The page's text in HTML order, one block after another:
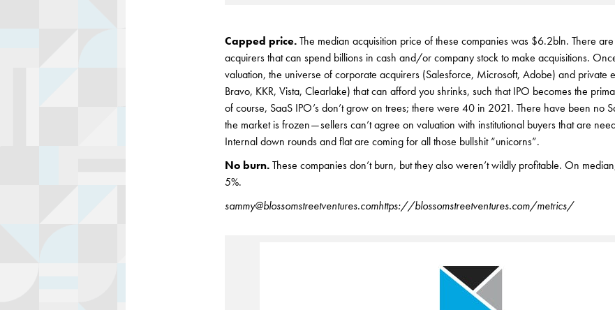
Capped price.The median acquisition price of these companies was $6.2bln. There
acquirers that can spend billions in cash and/or company stock to make acquisitions.
valuation, the universe of corporate acquirers (Salesforce, Microsoft, Adobe) and private
Bravo, KKR, Vista, Clearlake) that can afford you shrinks, such that IPO becomes the
of course, SaaS IPO’s don’t grow on trees; there were 40 in 2021. There have been no
the market is frozen — sellers can’t agree on valuation with institutional buyers that are
Internal down rounds and flat are coming for all those bullshit “unicorns”.
No burn.These companies don’t burn, but they also weren’t wildly profitable. On
5%.
sammy@blossomstreetventures.comhttps://blossomstreetventures.com/metrics/